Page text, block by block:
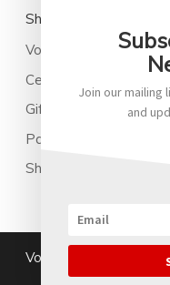
Shop
Volcanic Hills Wine
Cellared Wines
Gifts
Park Family New
Shop All
Volcanichills@2026
Join our
and